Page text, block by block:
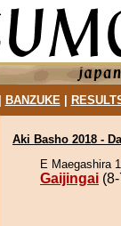
BANZUKE|
Aki Basho 2018 -
E Maegashira
Gaijingai